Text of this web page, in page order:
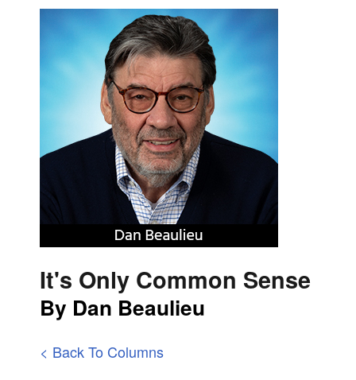
It's Only Common Sense
By Dan Beaulieu
< Back To Columns